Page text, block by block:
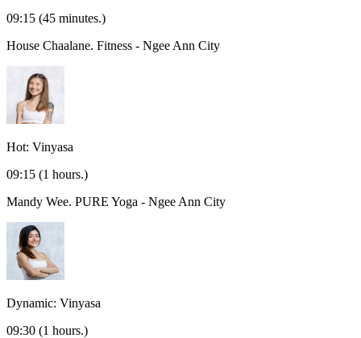
09:15 (45 minutes.)
House Chaalane. Fitness - Ngee Ann City
Hot: Vinyasa
09:15 (1 hours.)
Mandy Wee. PURE Yoga - Ngee Ann City
Dynamic: Vinyasa
09:30 (1 hours.)